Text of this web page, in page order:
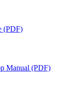
(PDF)
Manual (PDF)